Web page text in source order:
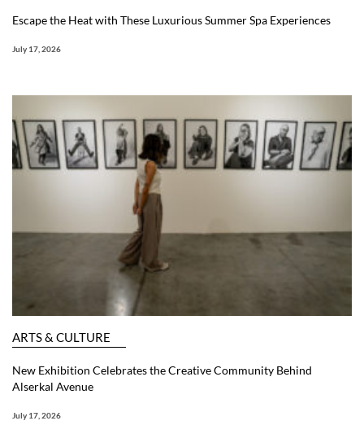
Escape the Heat with These Luxurious Summer Spa Experiences
July 17, 2026
ARTS & CULTURE
New Exhibition Celebrates the Creative Community Behind
Alserkal Avenue
July 17, 2026